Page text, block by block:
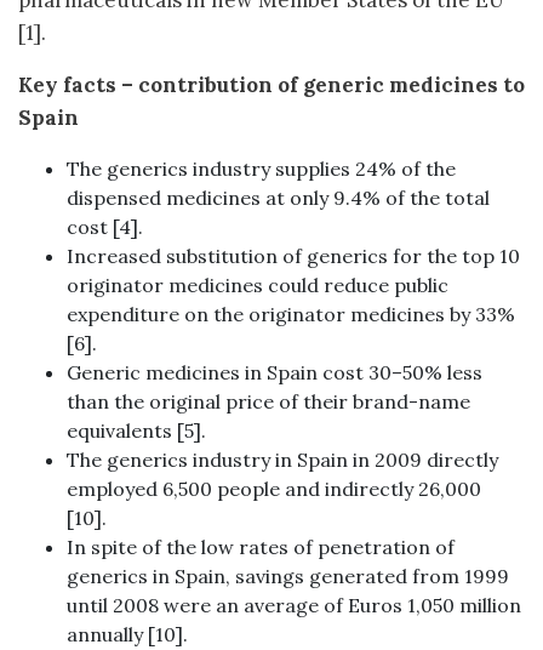
[1].
Key facts – contribution of generic medicines to
Spain
The generics industry supplies 24% of the
dispensed medicines at only 9.4% of the total
cost [4].
Increased substitution of generics for the top 10
originator medicines could reduce public
expenditure on the originator medicines by 33%
[6].
Generic medicines in Spain cost 30–50% less
than the original price of their brand-name
equivalents [5].
The generics industry in Spain in 2009 directly
employed 6,500 people and indirectly 26,000
[10].
In spite of the low rates of penetration of
generics in Spain, savings generated from 1999
until 2008 were an average of Euros 1,050 million
annually [10].